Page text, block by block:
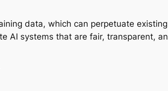
data, which can perpetuate
AI systems that are fair, transparent,